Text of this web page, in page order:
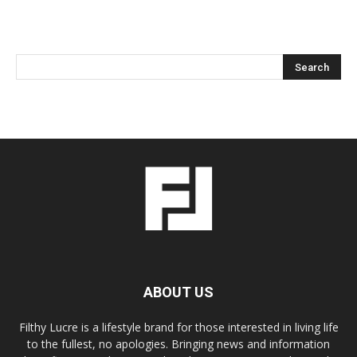
ABOUT US
Filthy Lucre is a lifestyle brand for those interested in living life
to the fullest, no apologies. Bringing news and information